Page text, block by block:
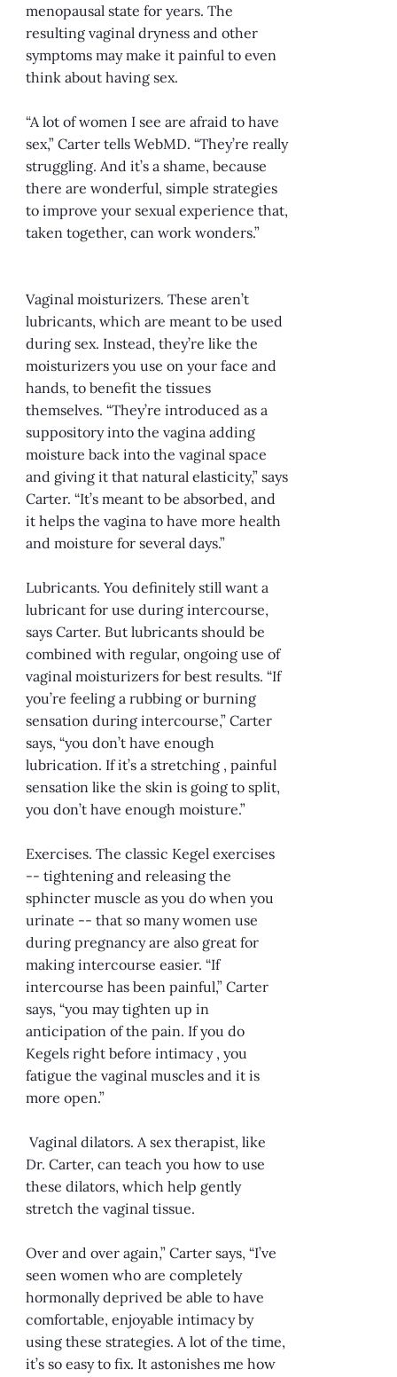
menopausal state for years. The
resulting vaginal dryness and other
symptoms may make it painful to even
think about having sex.
“A lot of women I see are afraid to have
sex,” Carter tells WebMD. “They’re really
struggling. And it’s a shame, because
there are wonderful, simple strategies
to improve your sexual experience that,
taken together, can work wonders.”
Vaginal moisturizers. These aren’t
lubricants, which are meant to be used
during sex. Instead, they’re like the
moisturizers you use on your face and
hands, to benefit the tissues
themselves. “They’re introduced as a
suppository into the vagina adding
moisture back into the vaginal space
and giving it that natural elasticity,” says
Carter. “It’s meant to be absorbed, and
it helps the vagina to have more health
and moisture for several days.”
Lubricants. You definitely still want a
lubricant for use during intercourse,
says Carter. But lubricants should be
combined with regular, ongoing use of
vaginal moisturizers for best results. “If
you’re feeling a rubbing or burning
sensation during intercourse,” Carter
says, “you don’t have enough
lubrication. If it’s a stretching , painful
sensation like the skin is going to split,
you don’t have enough moisture.”
Exercises. The classic Kegel exercises
-- tightening and releasing the
sphincter muscle as you do when you
urinate -- that so many women use
during pregnancy are also great for
making intercourse easier. “If
intercourse has been painful,” Carter
says, “you may tighten up in
anticipation of the pain. If you do
Kegels right before intimacy , you
fatigue the vaginal muscles and it is
more open.”
Vaginal dilators. A sex therapist, like
Dr. Carter, can teach you how to use
these dilators, which help gently
stretch the vaginal tissue.
Over and over again,” Carter says, “I’ve
seen women who are completely
hormonally deprived be able to have
comfortable, enjoyable intimacy by
using these strategies. A lot of the time,
it’s so easy to fix. It astonishes me how